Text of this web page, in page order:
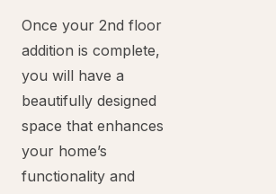
Once your 2nd floor
addition is complete,
you will have a
beautifully designed
space that enhances
your home’s
functionality and